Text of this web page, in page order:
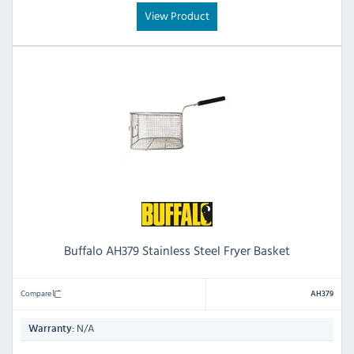
View Product
Buffalo AH379 Stainless Steel Fryer Basket
Compare AH379
Warranty: N/A